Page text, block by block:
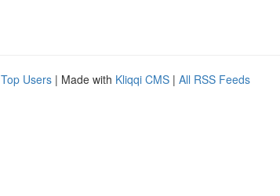
Top Users | Made with Kliqqi CMS | All RSS Feeds